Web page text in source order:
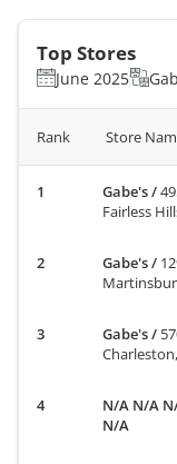
Top Stores
June 2025
Rank Store
Gabe's/
Fairless
Gabe's/
Gabe's/
N/A N/A
N/A